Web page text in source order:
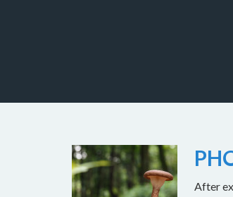
After